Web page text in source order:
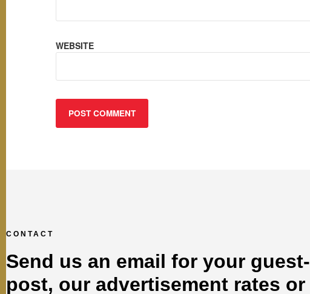
WEBSITE
CONTACT
Send us an email for your guest-
post, our advertisement rates or